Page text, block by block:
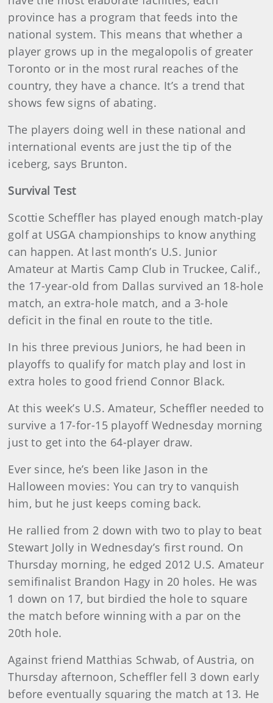
province has a program that feeds into the
national system. This means that whether a
player grows up in the megalopolis of greater
Toronto or in the most rural reaches of the
country, they have a chance. It’s a trend that
shows few signs of abating.
The players doing well in these national and
international events are just the tip of the
iceberg, says Brunton.
Survival Test
Scottie Scheffler has played enough match-play
golf at USGA championships to know anything
can happen. At last month’s U.S. Junior
Amateur at Martis Camp Club in Truckee, Calif.,
the 17-year-old from Dallas survived an 18-hole
match, an extra-hole match, and a 3-hole
deficit in the final en route to the title.
In his three previous Juniors, he had been in
playoffs to qualify for match play and lost in
extra holes to good friend Connor Black.
At this week’s U.S. Amateur, Scheffler needed to
survive a 17-for-15 playoff Wednesday morning
just to get into the 64-player draw.
Ever since, he’s been like Jason in the
Halloween movies: You can try to vanquish
him, but he just keeps coming back.
He rallied from 2 down with two to play to beat
Stewart Jolly in Wednesday’s first round. On
Thursday morning, he edged 2012 U.S. Amateur
semifinalist Brandon Hagy in 20 holes. He was
1 down on 17, but birdied the hole to square
the match before winning with a par on the
20th hole.
Against friend Matthias Schwab, of Austria, on
Thursday afternoon, Scheffler fell 3 down early
before eventually squaring the match at 13. He